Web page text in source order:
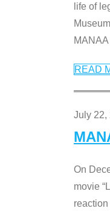
life of
READ
July 22,
On
movie